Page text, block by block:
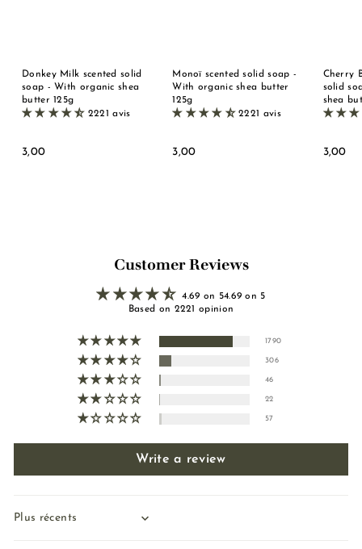
Donkey Milk scented solid
soap - With organic shea
butter 125g
2221 avis
3,003
Monoï scented solid soap -
With organic shea butter
125g
2221 avis
3,003
Cherry
solid
shea
3,003
Customer Reviews
4.69 on 54.69 on 5
Based on 2221 opinion
1790
306
46
22
57
Write a review
Sort by